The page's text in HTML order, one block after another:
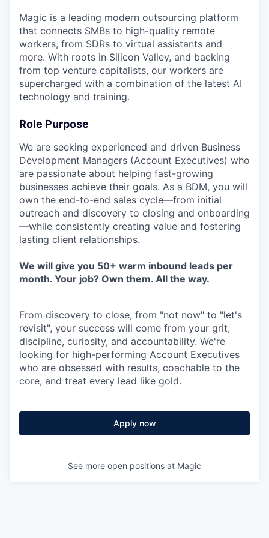
Magic is a leading modern outsourcing platform
that connects SMBs to high-quality remote
workers, from SDRs to virtual assistants and
more. With roots in Silicon Valley, and backing
from top venture capitalists, our workers are
supercharged with a combination of the latest AI
technology and training.
Role Purpose
We are seeking experienced and driven Business
Development Managers (Account Executives) who
are passionate about helping fast-growing
businesses achieve their goals. As a BDM, you will
own the end-to-end sales cycle—from initial
outreach and discovery to closing and onboarding
—while consistently creating value and fostering
lasting client relationships.
We will give you 50+ warm inbound leads per
month. Your job? Own them. All the way.
From discovery to close, from "not now" to "let's
revisit", your success will come from your grit,
discipline, curiosity, and accountability. We're
looking for high-performing Account Executives
who are obsessed with results, coachable to the
core, and treat every lead like gold.
Apply now
See more open positions at Magic